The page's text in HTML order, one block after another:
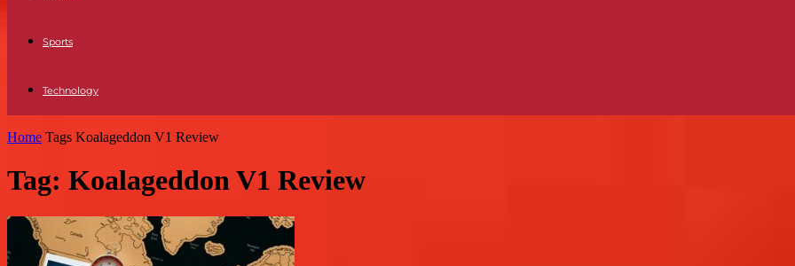
Sports
Technology
Home Tags Koalageddon V1 Review
Tag: Koalageddon V1 Review